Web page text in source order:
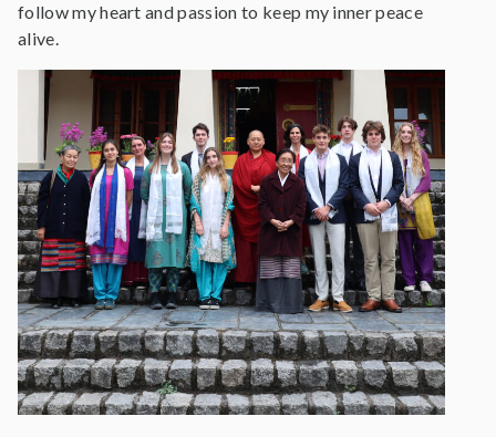
follow my heart and passion to keep my inner peace
alive.